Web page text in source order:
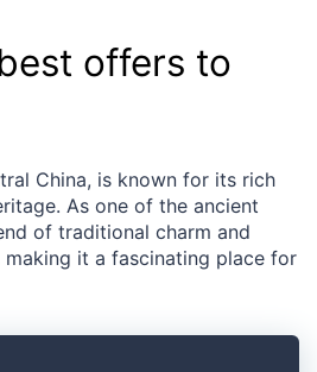
offers to
China, is known for its rich
As one of the ancient
of traditional charm and
making it a fascinating place for